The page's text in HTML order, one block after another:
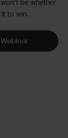
be whether
it to win.